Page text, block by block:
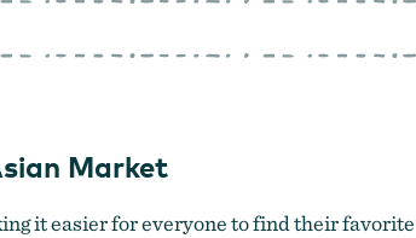
Market
it easier for everyone to find their